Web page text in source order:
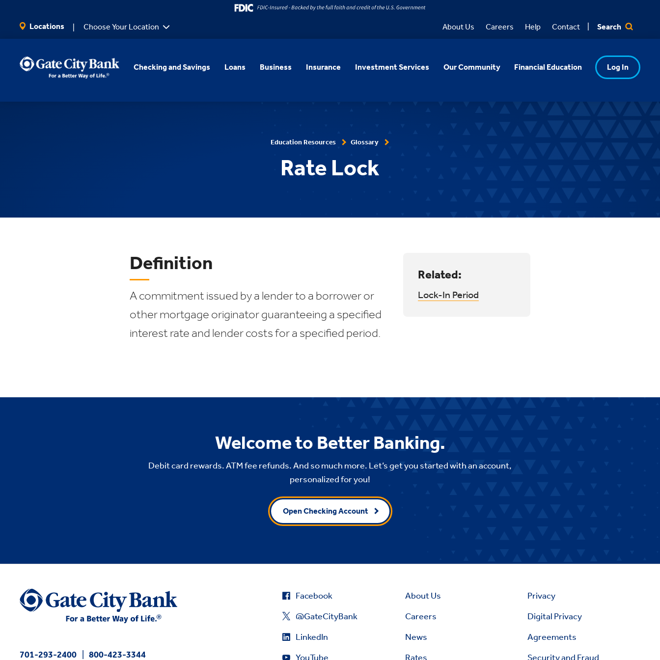
Locations Choose Your Location About Us Careers Help Contact Search
Checking and Savings Loans Business Insurance Investment Services Our Community Financial Education Log In
Education Resources Glossary
Rate Lock
Definition
A commitment issued by a lender to a borrower or
other mortgage originator guaranteeing a specified
interest rate and lender costs for a specified period.
Related:
Lock-In Period
Welcome to Better Banking.
Debit card rewards. ATM fee refunds. And so much more. Let’s get you started with an account,
personalized for you!
Open Checking Account
701-293-2400 800-423-3344
Facebook
@GateCityBank
LinkedIn
YouTube
About Us
Careers
News
Rates
Privacy
Digital Privacy
Agreements
Security and Fraud